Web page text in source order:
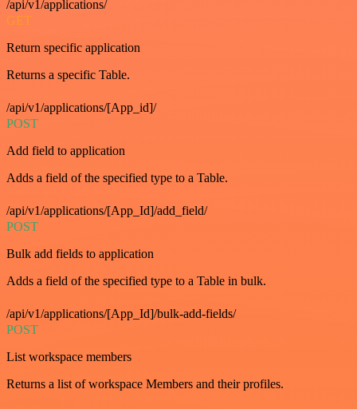
/api/v1/applications/
GET
Return specific application
Returns a specific Table.
/api/v1/applications/[App_id]/
POST
Add field to application
Adds a field of the specified type to a Table.
/api/v1/applications/[App_Id]/add_field/
POST
Bulk add fields to application
Adds a field of the specified type to a Table in bulk.
/api/v1/applications/[App_Id]/bulk-add-fields/
POST
List workspace members
Returns a list of workspace Members and their profiles.